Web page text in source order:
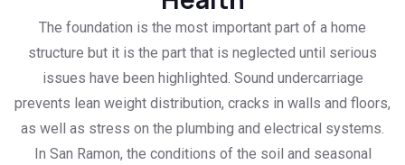
The foundation is the most important part of a home
structure but it is the part that is neglected until serious
issues have been highlighted. Sound undercarriage
prevents lean weight distribution, cracks in walls and floors,
as well as stress on the plumbing and electrical systems.
In San Ramon, the conditions of the soil and seasonal